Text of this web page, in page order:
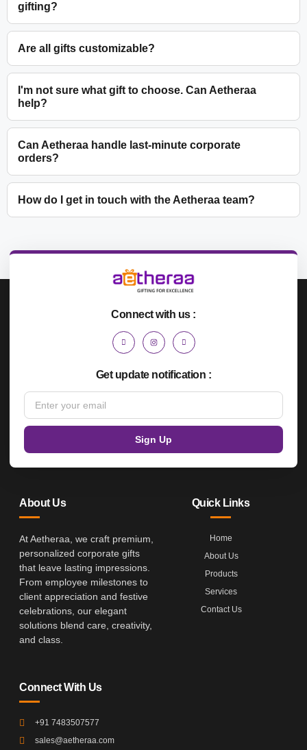
gifting?
Are all gifts customizable?
I'm not sure what gift to choose. Can Aetheraa
help?
Can Aetheraa handle last-minute corporate
orders?
How do I get in touch with the Aetheraa team?
Connect with us :
Get update notification :
Sign Up
About Us
At Aetheraa, we craft premium,
personalized corporate gifts
that leave lasting impressions.
From employee milestones to
client appreciation and festive
celebrations, our elegant
solutions blend care, creativity,
and class.
Quick Links
Home
About Us
Products
Services
Contact Us
Connect With Us
+91 7483507577
sales@aetheraa.com